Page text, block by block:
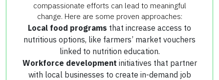
compassionate efforts can lead to meaningful
change. Here are some proven approaches:
Local food programs that increase access to
nutritious options, like farmers’ market vouchers
linked to nutrition education.
Workforce development initiatives that partner
with local businesses to create in-demand job